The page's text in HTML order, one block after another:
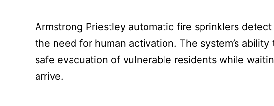
Armstrong Priestley automatic fire sprinklers
the need for human activation. The system’s
safe evacuation of vulnerable residents while
arrive.